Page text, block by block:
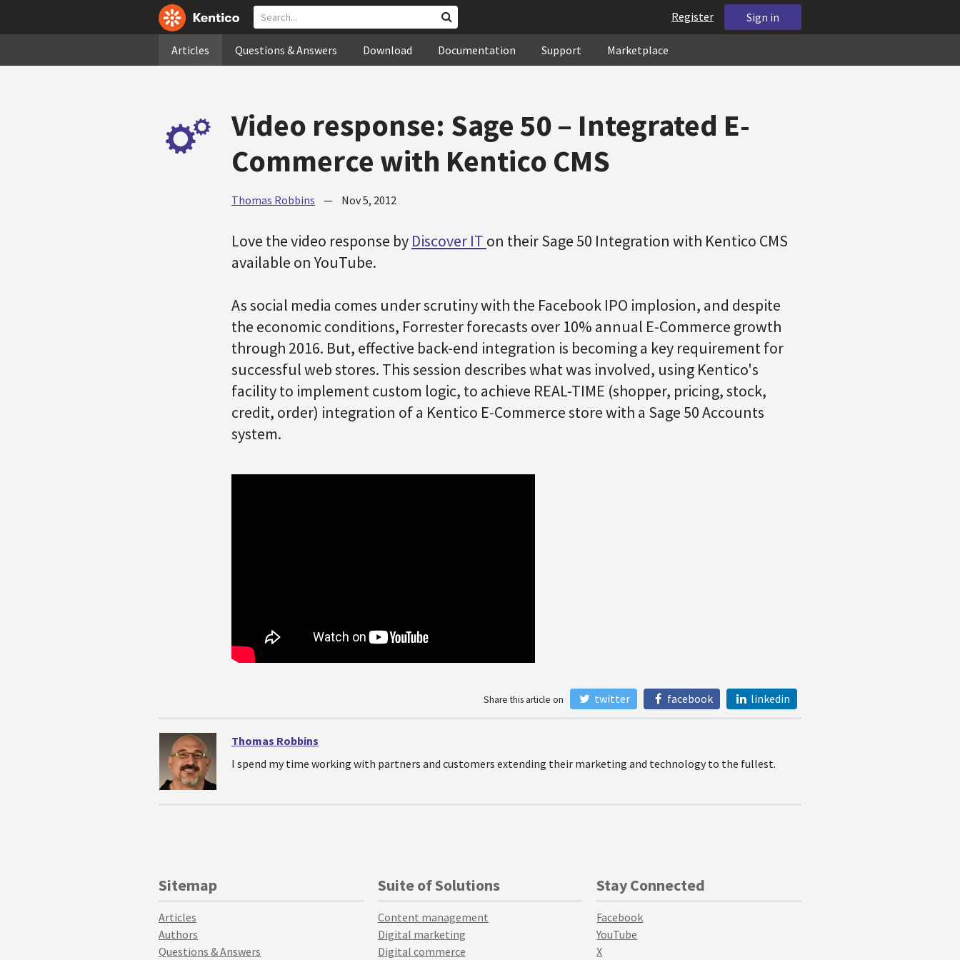
Sign in
Register
Articles Questions & Answers Download Documentation Support Marketplace
Video response: Sage 50 – Integrated E-
Commerce with Kentico CMS
Thomas Robbins — Nov 5, 2012
Love the video response by Discover IT on their Sage 50 Integration with Kentico CMS
available on YouTube.
As social media comes under scrutiny with the Facebook IPO implosion, and despite
the economic conditions, Forrester forecasts over 10% annual E-Commerce growth
through 2016. But, effective back-end integration is becoming a key requirement for
successful web stores. This session describes what was involved, using Kentico's
facility to implement custom logic, to achieve REAL-TIME (shopper, pricing, stock,
credit, order) integration of a Kentico E-Commerce store with a Sage 50 Accounts
system.
Share this article on twitter facebook linkedin
Thomas Robbins
I spend my time working with partners and customers extending their marketing and technology to the fullest.
Sitemap
Articles
Authors
Questions & Answers
Suite of Solutions
Content management
Digital marketing
Digital commerce
Stay Connected
Facebook
YouTube
X